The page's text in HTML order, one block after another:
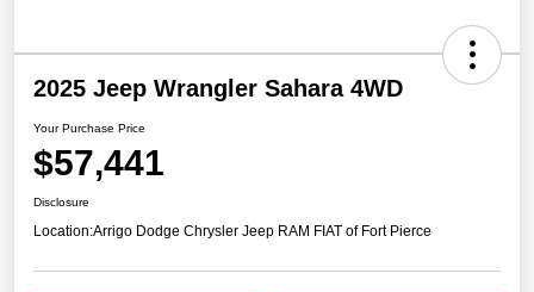
2025 Jeep Wrangler Sahara 4WD
Your Purchase Price
$57,441
Disclosure
Location:Arrigo Dodge Chrysler Jeep RAM FIAT of Fort Pierce